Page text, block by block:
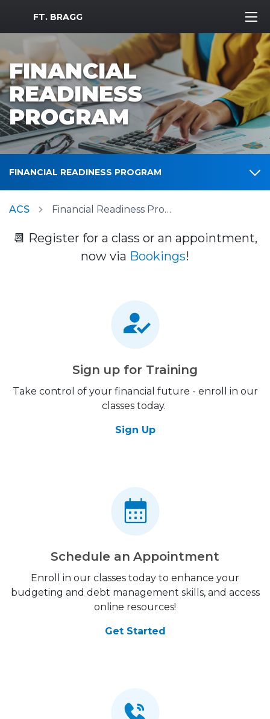
MWR Logo
FT. BRAGG
FINANCIAL
READINESS
PROGRAM
FINANCIAL READINESS PROGRAM
ACS Financial Readiness Program
📆 Register for a class or an appointment,
now via Bookings!
Sign up for Training
Take control of your financial future - enroll in our
classes today.
Sign Up
Schedule an Appointment
Enroll in our classes today to enhance your
budgeting and debt management skills, and access
online resources!
Get Started